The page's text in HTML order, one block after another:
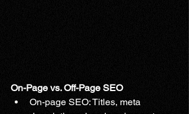
On-Page vs. Off-Page SEO
On-page SEO: Titles, meta